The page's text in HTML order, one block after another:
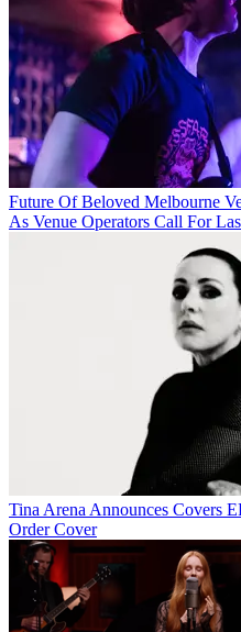
Future Of Beloved Melbourne
As Venue Operators Call For
Tina Arena Announces Covers
Order Cover